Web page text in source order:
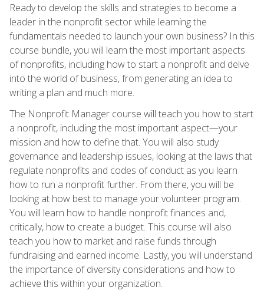
Ready to develop the skills and strategies to become a
leader in the nonprofit sector while learning the
fundamentals needed to launch your own business? In this
course bundle, you will learn the most important aspects
of nonprofits, including how to start a nonprofit and delve
into the world of business, from generating an idea to
writing a plan and much more.
The Nonprofit Manager course will teach you how to start
a nonprofit, including the most important aspect—your
mission and how to define that. You will also study
governance and leadership issues, looking at the laws that
regulate nonprofits and codes of conduct as you learn
how to run a nonprofit further. From there, you will be
looking at how best to manage your volunteer program.
You will learn how to handle nonprofit finances and,
critically, how to create a budget. This course will also
teach you how to market and raise funds through
fundraising and earned income. Lastly, you will understand
the importance of diversity considerations and how to
achieve this within your organization.